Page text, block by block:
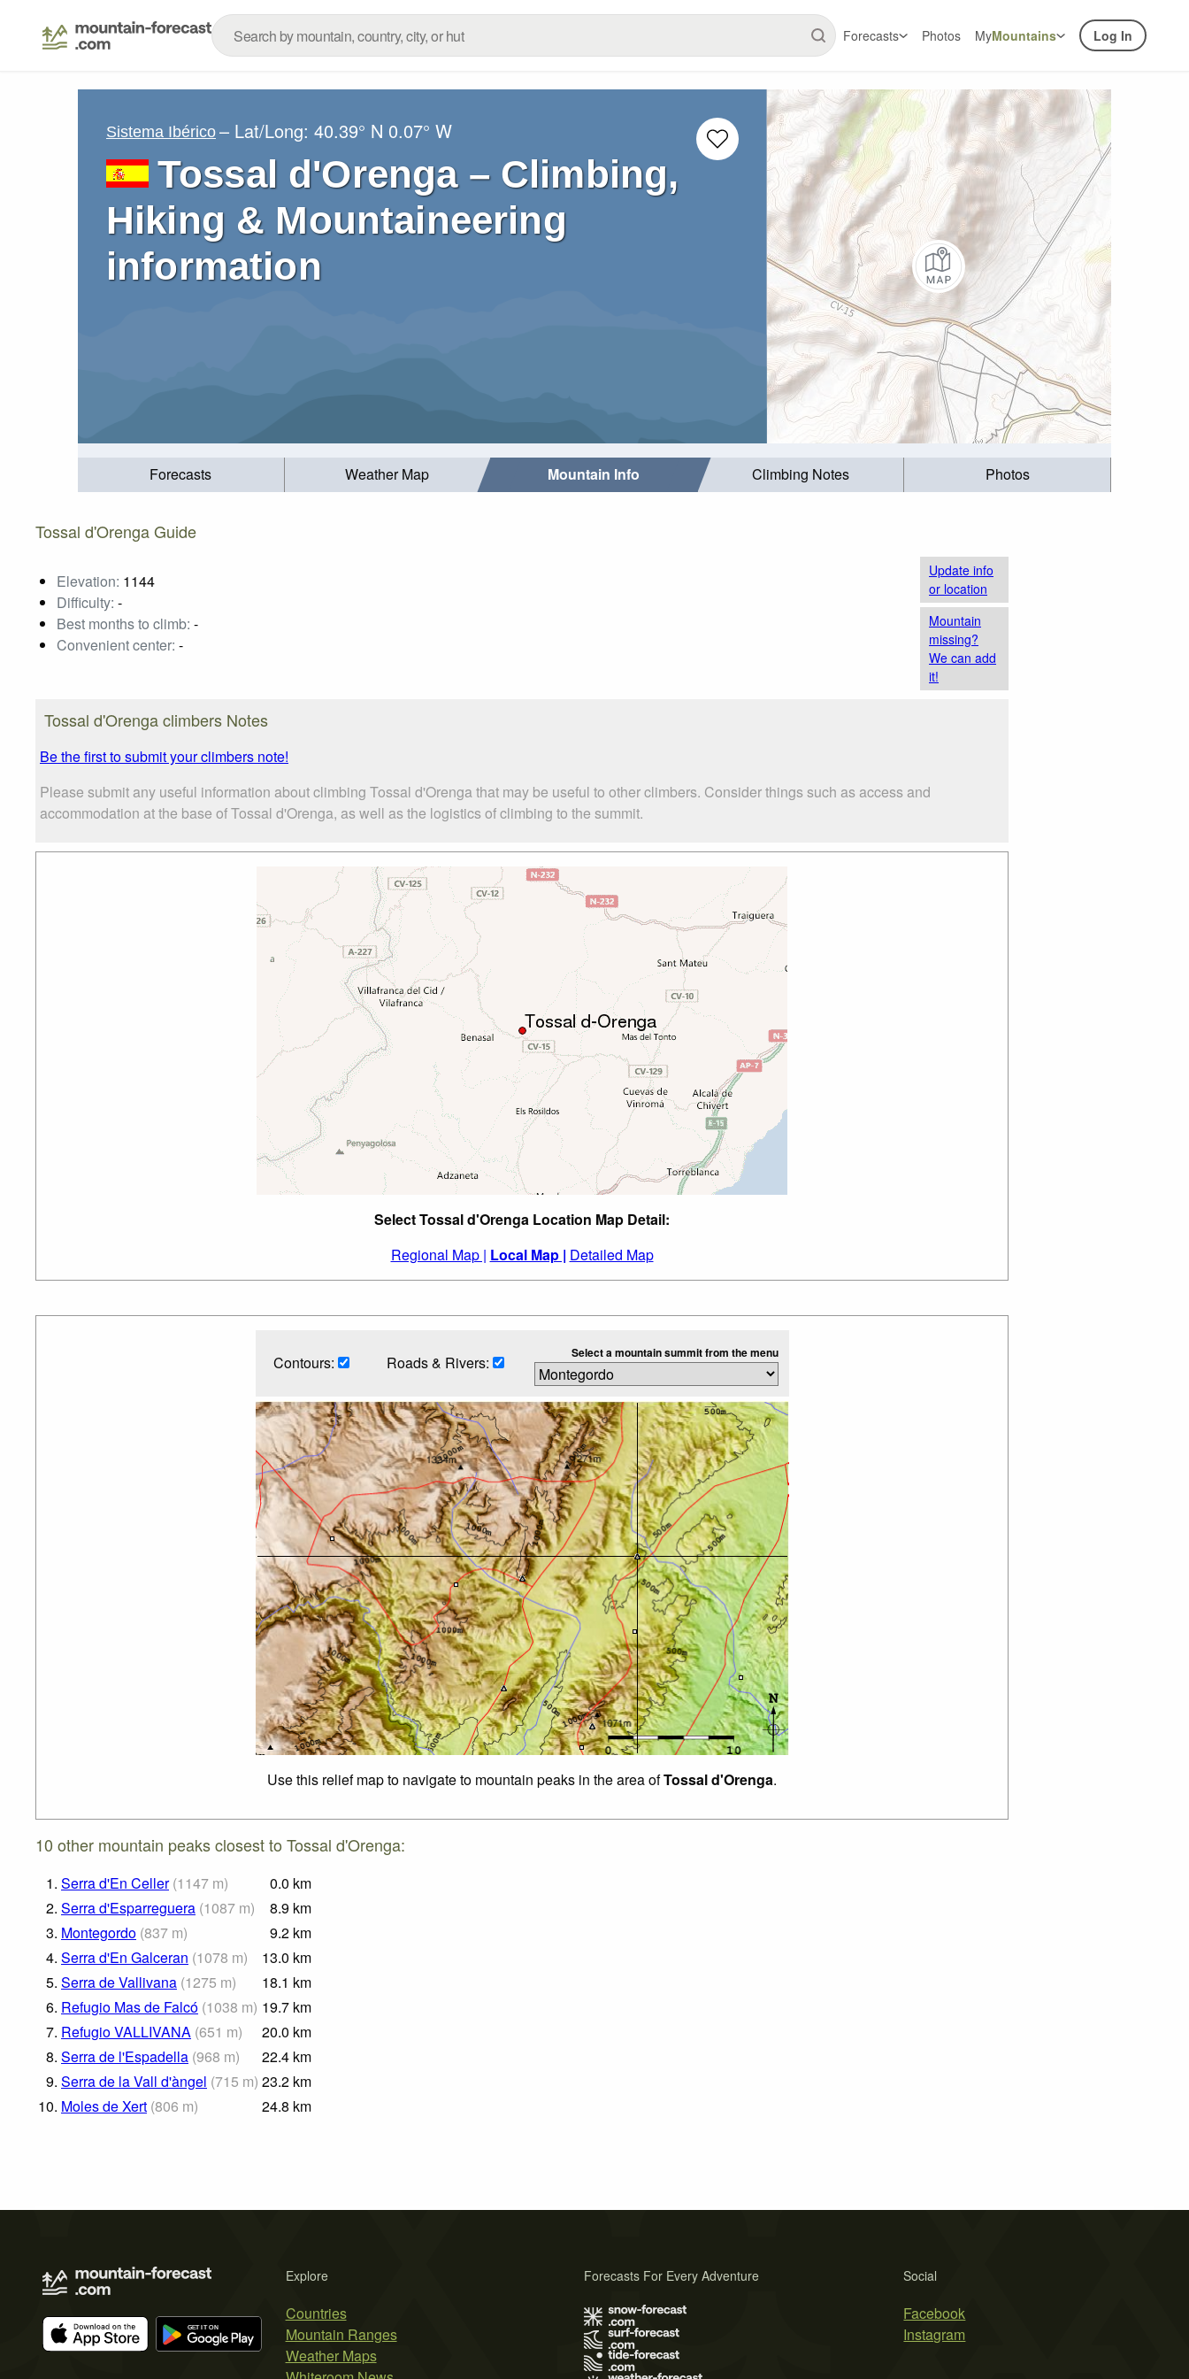
Forecasts Photos MyMountains Log In
Sistema Ibérico – Lat/Long: 40.39° N 0.07° W
Tossal d'Orenga – Climbing,
Hiking & Mountaineering
information
Forecasts Weather Map Mountain Info Climbing Notes Photos
Tossal d'Orenga Guide
Elevation: 1144
Difficulty: -
Best months to climb: -
Convenient center: -
Update info
or location
Mountain
missing?
We can add
it!
Tossal d'Orenga climbers Notes
Be the first to submit your climbers note!
Please submit any useful information about climbing Tossal d'Orenga that may be useful to other climbers. Consider things such as access and
accommodation at the base of Tossal d'Orenga, as well as the logistics of climbing to the summit.
Select Tossal d'Orenga Location Map Detail:
Regional Map | Local Map | Detailed Map
Contours: Roads & Rivers: Select a mountain summit from the menu
Use this relief map to navigate to mountain peaks in the area ofTossal d'Orenga.
10 other mountain peaks closest to Tossal d'Orenga:
1. Serra d'En Celler (1147 m) 0.0 km
2. Serra d'Esparreguera (1087 m) 8.9 km
3. Montegordo (837 m) 9.2 km
4. Serra d'En Galceran (1078 m) 13.0 km
5. Serra de Vallivana (1275 m) 18.1 km
6. Refugio Mas de Falcó (1038 m) 19.7 km
7. Refugio VALLIVANA (651 m) 20.0 km
8. Serra de l'Espadella (968 m) 22.4 km
9. Serra de la Vall d'àngel (715 m) 23.2 km
10. Moles de Xert (806 m) 24.8 km
Explore
Countries
Mountain Ranges
Weather Maps
Social
Facebook
Instagram
Forecasts For Every Adventure